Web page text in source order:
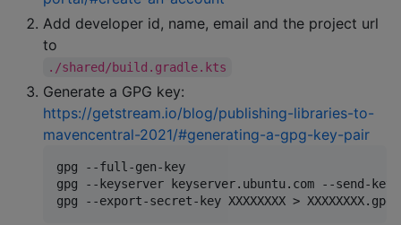
Add developer id, name, email and the project url
to
./shared/build.gradle.kts
Generate a GPG key:
https://getstream.io/blog/publishing-libraries-to-
mavencentral-2021/#generating-a-gpg-key-pair
gpg --full-gen-key
gpg --keyserver keyserver.ubuntu.com --send-keys